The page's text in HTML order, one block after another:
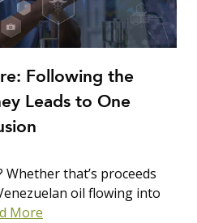
Following the
Leads to One
that’s proceeds
oil flowing into
More